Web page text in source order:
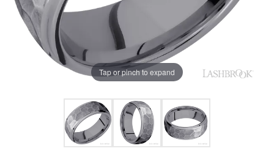
Tap or pinch to expand